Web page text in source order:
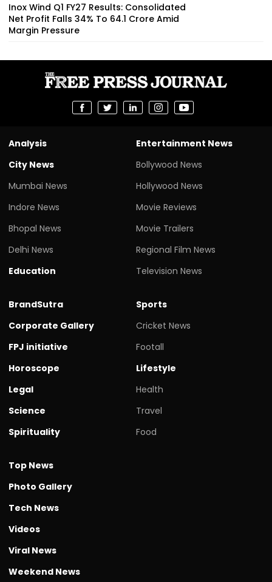
Inox Wind Q1 FY27 Results: Consolidated
Net Profit Falls 34% To ₹64.1 Crore Amid
Margin Pressure
Analysis
City News
Mumbai News
Indore News
Bhopal News
Delhi News
Education
Entertainment News
Bollywood News
Hollywood News
Movie Reviews
Movie Trailers
Regional Film News
Television News
BrandSutra
Corporate Gallery
FPJ initiative
Horoscope
Legal
Science
Spirituality
Sports
Cricket News
Footall
Lifestyle
Health
Travel
Food
Top News
Photo Gallery
Tech News
Videos
Viral News
Weekend News